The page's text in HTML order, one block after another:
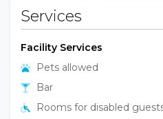
Services
Facility Services
Pets allowed
Bar
Rooms for disabled